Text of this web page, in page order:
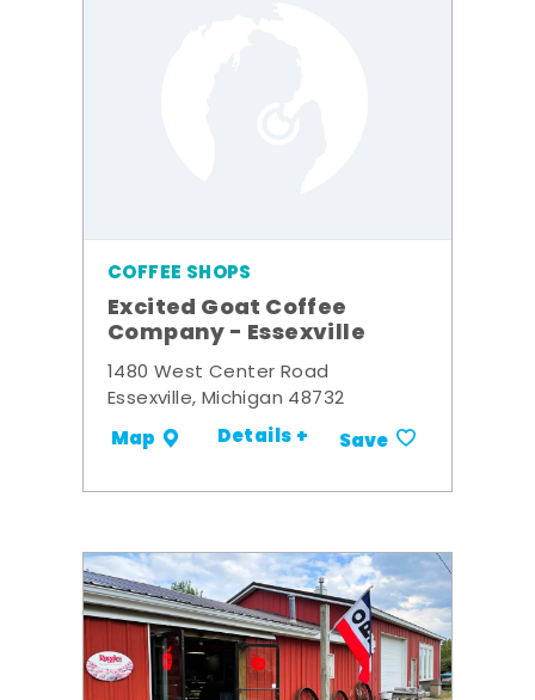
COFFEE SHOPS
Excited Goat Coffee
Company - Essexville
1480 West Center Road
Essexville, Michigan 48732
Map Details + Save